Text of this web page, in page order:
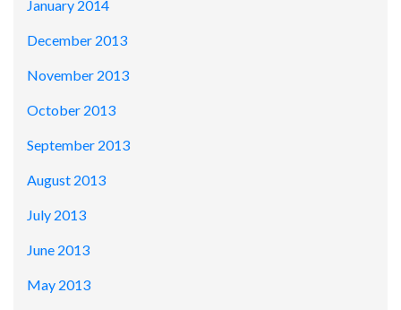
January 2014
December 2013
November 2013
October 2013
September 2013
August 2013
July 2013
June 2013
May 2013